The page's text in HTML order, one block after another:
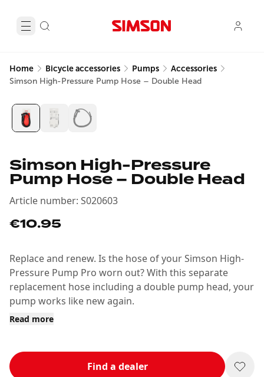
Home Bicycle accessories Pumps Accessories
Simson High-Pressure Pump Hose – Double Head
Simson High-Pressure
Pump Hose – Double Head
Article number: S020603
€10.95
Replace and renew. Is the hose of your Simson High-
Pressure Pump Pro worn out? With this separate
replacement hose including a double pump head, your
pump works like new again.
Read more
Find a dealer